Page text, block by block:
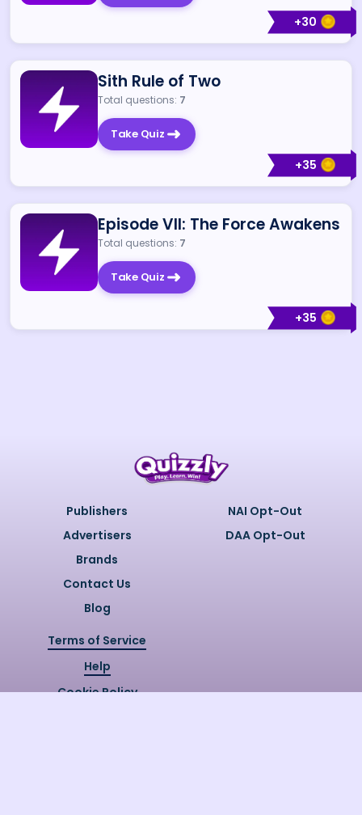
+30
+35
Sith Rule of Two
Total questions: 7
Take Quiz
+35
Episode VII: The Force Awakens
Total questions: 7
Take Quiz
Publishers
Advertisers
Brands
Contact Us
Blog
NAI Opt-Out
DAA Opt-Out
Terms of Service
Help
Cookie Policy